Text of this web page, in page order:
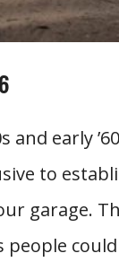
and early
to
garage.
people